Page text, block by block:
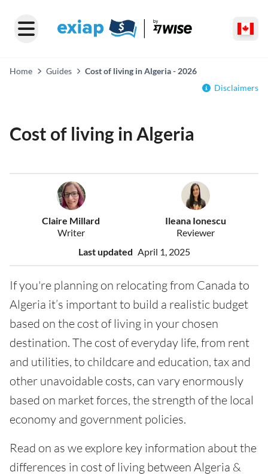
Home Guides
Cost of living in Algeria - 2026
Disclaimers
Cost of living in Algeria
Claire Millard
Writer
Ileana Ionescu
Reviewer
Last updated April 1, 2025
If you're planning on relocating from Canada to
Algeria it’s important to build a realistic budget
based on the cost of living in your chosen
destination. The cost of everyday life, from rent
and utilities, to childcare and education, tax and
other unavoidable costs, can vary enormously
based on market forces, the strength of the local
economy and government policies.
Read on as we explore key information about the
differences in cost of living between Algeria &